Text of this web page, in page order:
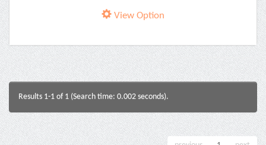
View Option
Results 1-1 of 1 (Search time: 0.002 seconds).